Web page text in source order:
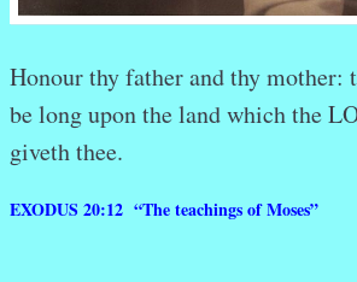
Honourthy fatherandthy mother:
be longuponthe landwhichthe
giveththee.
EXODUS 20:12 “The teachings of Moses”